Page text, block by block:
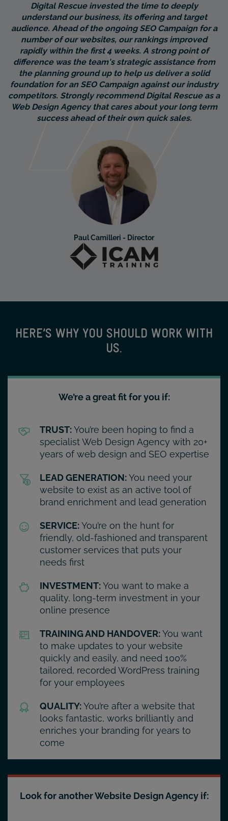
Digital Rescue invested the time to deeply
understand our business, its offering and target
audience. Ahead of the ongoing SEO Campaign for a
number of our websites, our rankings improved
rapidly within the first 4 weeks. A strong point of
difference was the team's strategic assistance from
the planning ground up to help us deliver a solid
foundation for an SEO Campaign against our industry
competitors. Strongly recommend Digital Rescue as a
Web Design Agency that cares about your long term
success ahead of their own quick sales.
Paul Camilleri - Director
HERE’S WHY YOU SHOULD WORK WITH
US.
We’re a great fit for you if:
TRUST:You’re been hoping to find a
specialist Web Design Agency with 20+
years of web design and SEO expertise
LEAD GENERATION:You need your
website to exist as an active tool of
brand enrichment and lead generation
SERVICE:You’re on the hunt for
friendly, old-fashioned and transparent
customer services that puts your
needs first
INVESTMENT:You want to make a
quality, long-term investment in your
online presence
TRAINING AND HANDOVER:You want
to make updates to your website
quickly and easily, and need 100%
tailored, recorded WordPress training
for your employees
QUALITY:You’re after a website that
looks fantastic, works brilliantly and
enriches your branding for years to
come
Look for another Website Design Agency if: